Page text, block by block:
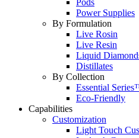
Power Supplies
By Formulation
Live Rosin
Live Resin
Liquid
Distillates
By Collection
Essential
Eco-Friendly
Capabilities
Customization
Light Touch